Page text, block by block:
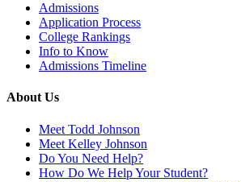
Admissions
Application Process
College Rankings
Info to Know
Admissions Timeline
About Us
Meet Todd Johnson
Meet Kelley Johnson
Do You Need Help?
How Do We Help Your Student?